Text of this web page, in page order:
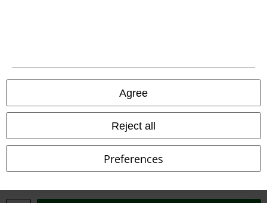
Agree
Reject all
Preferences
All prices include VAT. and excludedelivery fees
© 1986-2026 E.M.P. Merchandising HGmbH